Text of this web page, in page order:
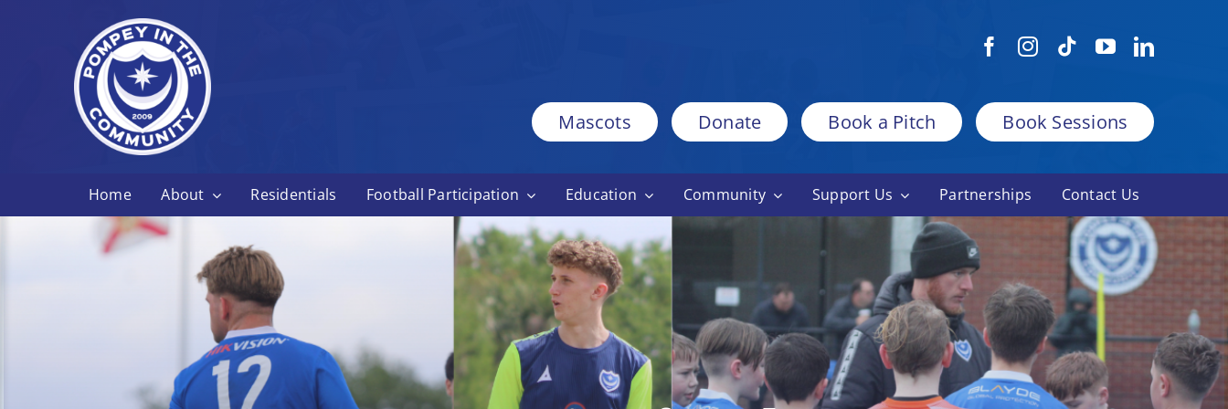
Mascots Donate Book a Pitch Book Sessions
Home About Residentials Football Participation Education Community Support Us Partnerships Contact Us